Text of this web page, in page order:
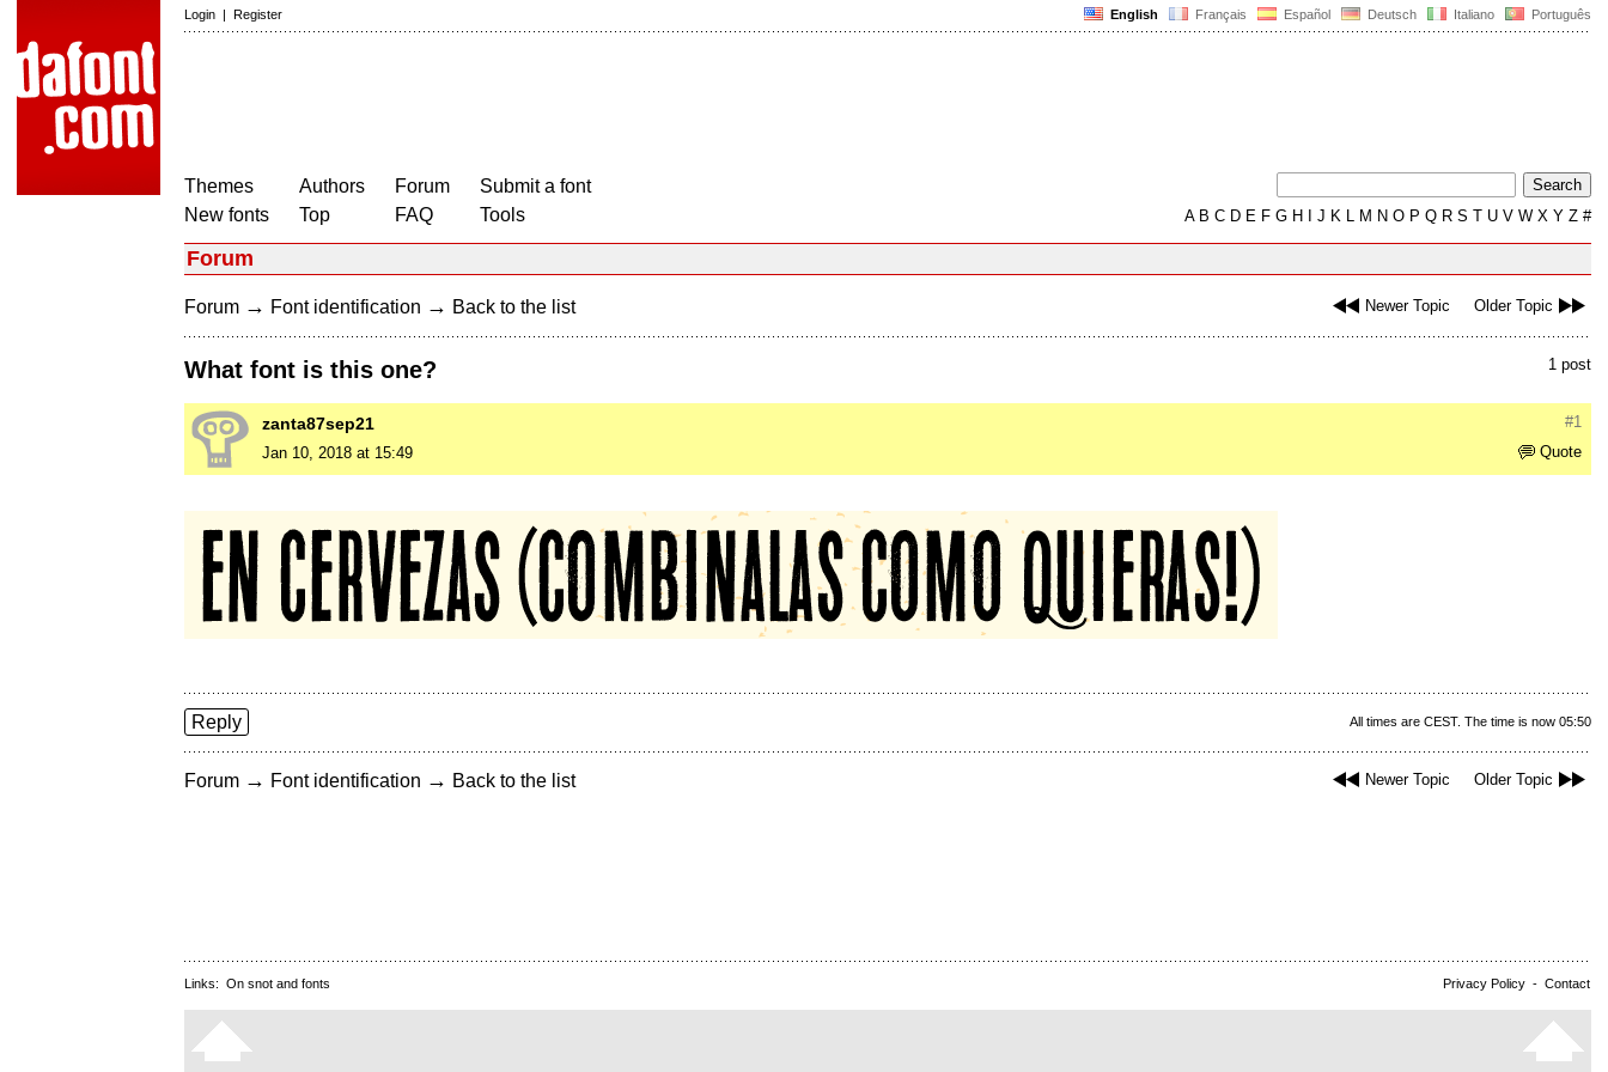
English Français Español Deutsch Italiano Português
Login | Register
Themes
New fonts
Authors
Top
Forum
FAQ
Submit a font
Tools
AB C D E F G H J K L M N O P Q R S T U V W X Y Z #
Forum
Newer Topic Older Topic
Forum → Font identification → Back to the list
1 post
What font is this one?
#1
zanta87sep21
Quote
Jan 10, 2018 at 15:49
All times are CEST. The time is now 05:50
Reply
Newer Topic Older Topic
Forum → Font identification → Back to the list
Privacy Policy - Contact
Links: On snot and fonts